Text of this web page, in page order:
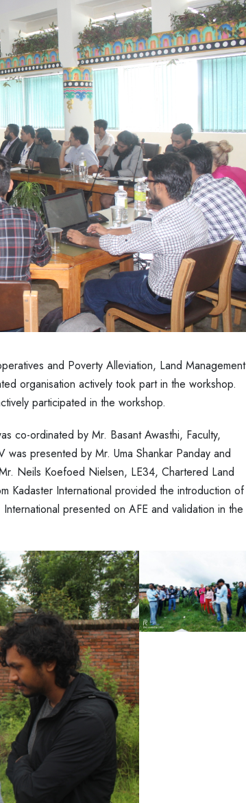
and Poverty Alleviation, Land Management
organisation actively took part in the workshop.
participated in the workshop.
co-ordinated by Mr. Basant Awasthi, Faculty,
presented by Mr. Uma Shankar Panday and
Neils Koefoed Nielsen, LE34, Chartered Land
Kadaster International provided the introduction of
presented on AFE and validation in the